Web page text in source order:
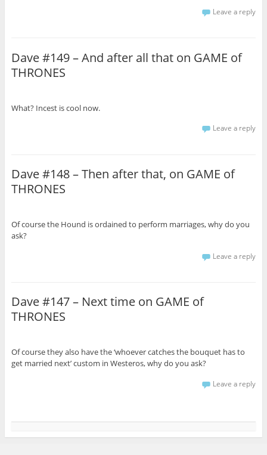
Leave a reply
Dave #149 – And after all that on GAME of
THRONES
What? Incest is cool now.
Leave a reply
Dave #148 – Then after that, on GAME of
THRONES
Of course the Hound is ordained to perform marriages, why do you
ask?
Leave a reply
Dave #147 – Next time on GAME of
THRONES
Of course they also have the ‘whoever catches the bouquet has to
get married next’ custom in Westeros, why do you ask?
Leave a reply